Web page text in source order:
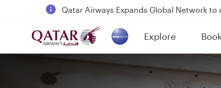
Qatar Airways Expands Global Network to
Passengers flying between Doha and
18 June 2026: Updates on Travelling with
6 August 2026: Qatar Airways flight
Explore
(active)